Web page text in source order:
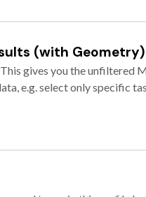
(with Geometry)
gives you the unfiltered
e.g. select only specific